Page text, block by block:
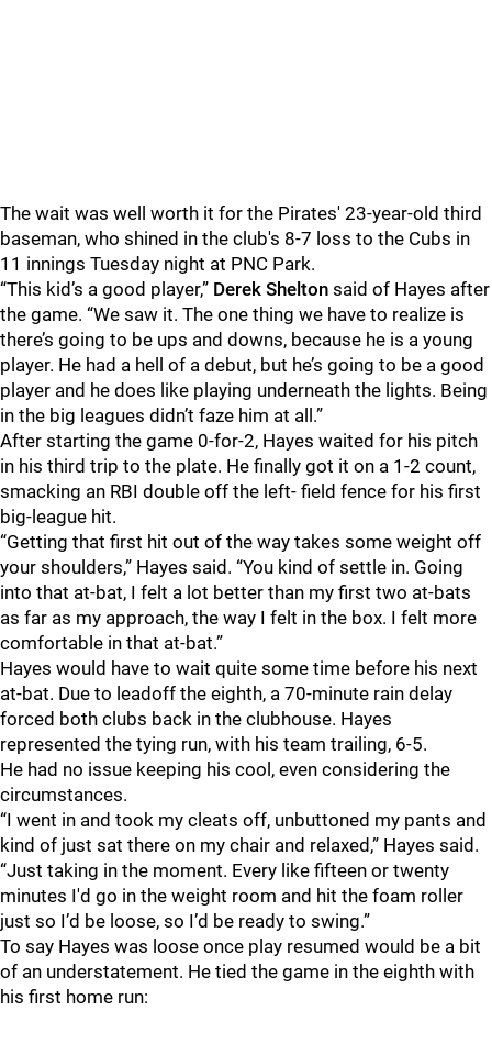
The wait was well worth it for the Pirates' 23-year-old third
baseman, who shined in the club's 8-7 loss to the Cubs in
11 innings Tuesday night at PNC Park.
“This kid’s a good player,” Derek Shelton said of Hayes after
the game. “We saw it. The one thing we have to realize is
there’s going to be ups and downs, because he is a young
player. He had a hell of a debut, but he’s going to be a good
player and he does like playing underneath the lights. Being
in the big leagues didn’t faze him at all.”
After starting the game 0-for-2, Hayes waited for his pitch
in his third trip to the plate. He finally got it on a 1-2 count,
smacking an RBI double off the left- field fence for his first
big-league hit.
“Getting that first hit out of the way takes some weight off
your shoulders,” Hayes said. “You kind of settle in. Going
into that at-bat, I felt a lot better than my first two at-bats
as far as my approach, the way I felt in the box. I felt more
comfortable in that at-bat.”
Hayes would have to wait quite some time before his next
at-bat. Due to leadoff the eighth, a 70-minute rain delay
forced both clubs back in the clubhouse. Hayes
represented the tying run, with his team trailing, 6-5.
He had no issue keeping his cool, even considering the
circumstances.
“I went in and took my cleats off, unbuttoned my pants and
kind of just sat there on my chair and relaxed,” Hayes said.
“Just taking in the moment. Every like fifteen or twenty
minutes I'd go in the weight room and hit the foam roller
just so I’d be loose, so I’d be ready to swing.”
To say Hayes was loose once play resumed would be a bit
of an understatement. He tied the game in the eighth with
his first home run: